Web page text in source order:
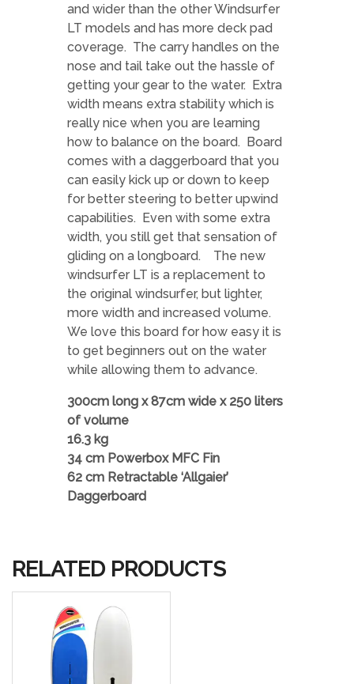
and wider than the other Windsurfer
LT models and has more deck pad
coverage. The carry handles on the
nose and tail take out the hassle of
getting your gear to the water. Extra
width means extra stability which is
really nice when you are learning
how to balance on the board. Board
comes with a daggerboard that you
can easily kick up or down to keep
for better steering to better upwind
capabilities. Even with some extra
width, you still get that sensation of
gliding on a longboard. The new
windsurfer LT is a replacement to
the original windsurfer, but lighter,
more width and increased volume.
We love this board for how easy it is
to get beginners out on the water
while allowing them to advance.
300cm long x 87cm wide x 250 liters
of volume
16.3 kg
34 cm Powerbox MFC Fin
62 cm Retractable ‘Allgaier’
Daggerboard
RELATED PRODUCTS